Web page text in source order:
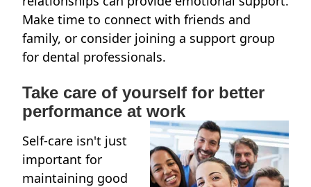
Make time to connect with friends and
family, or consider joining a support group
for dental professionals.
Take care of yourself for better
performance at work
Self-care isn't just
important for
maintaining good